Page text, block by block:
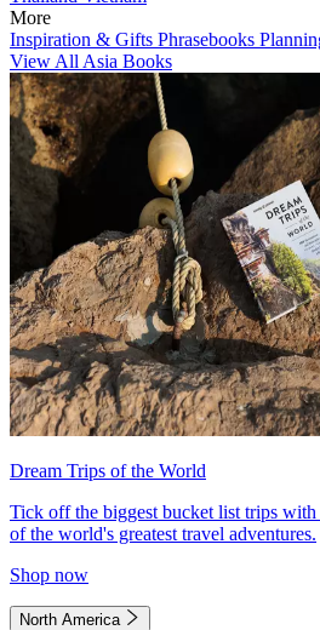
More
Inspiration & Gifts Phrasebooks
View All Asia Books
Dream Trips of the World
Tick off the biggest bucket list trips
of the world's greatest travel adventures.
Shop now
North America